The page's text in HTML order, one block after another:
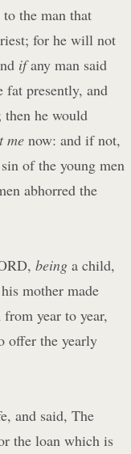
to the man that
for he will not
ifany man said
presently, and
then he would
me now: and if not,
of the young men
abhorred the
beinga child,
mother made
year to year,
offer the yearly
and said, The
the loan which is